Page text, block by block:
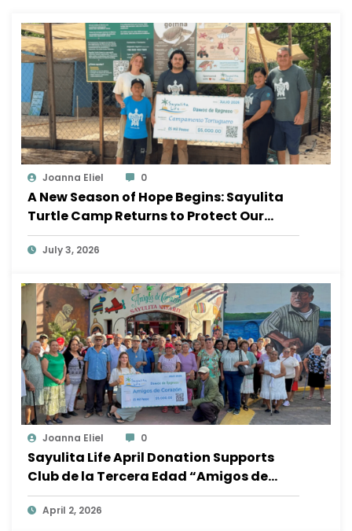
Joanna Eliel 0
A New Season of Hope Begins: Sayulita
Turtle Camp Returns to Protect Our
Ocean
July 3, 2026
Joanna Eliel 0
Sayulita Life April Donation Supports
Club de la Tercera Edad “Amigos de
Corazón”
April 2, 2026